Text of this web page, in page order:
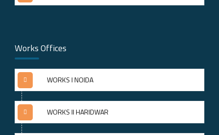
Works Offices
WORKS I NOIDA
WORKS II HARIDWAR